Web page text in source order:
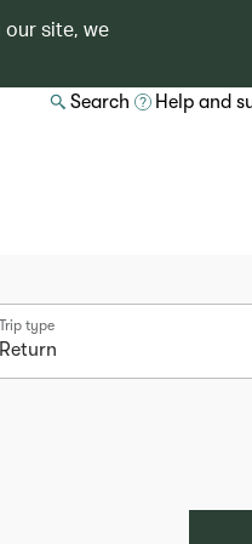
our site, we
Search Help and
Trip type
Return